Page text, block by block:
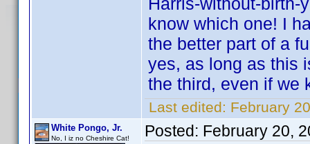
know which one! I
the better part of a
yes, as long as this
the third, even if we
Last edited: February
White Pongo, Jr.
No, I iz no Cheshire Cat! Posted: February 20,